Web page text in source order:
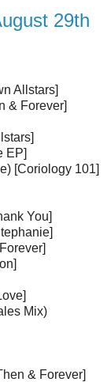
29th
Allstars]
& Forever]
EP]
[Coriology 101]
You]
Mix)
& Forever]